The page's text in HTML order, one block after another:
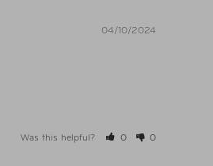
04/10/2024
Was this helpful? 0 0